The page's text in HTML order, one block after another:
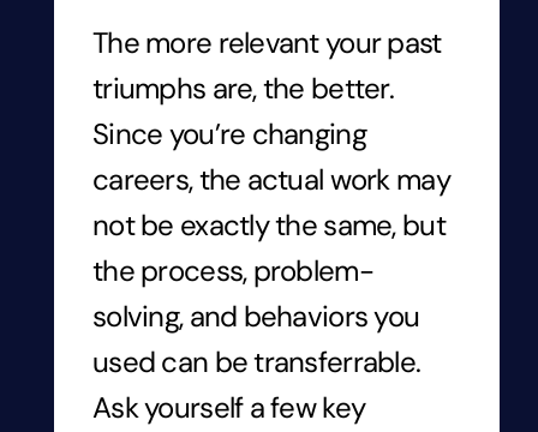
The more relevant your past
triumphs are, the better.
Since you’re changing
careers, the actual work may
not be exactly the same, but
the process, problem-
solving, and behaviors you
used can be transferrable.
Ask yourself a few key